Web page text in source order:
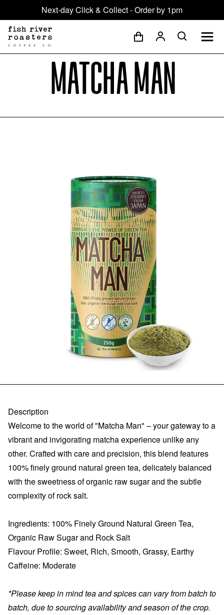
Next-day Click & Collect - Order by 1pm
Matcha Man
Description
Welcome to the world of "Matcha Man" – your gateway to a
vibrant and invigorating matcha experience unlike any
other. Crafted with care and precision, this blend features
100% finely ground natural green tea, delicately balanced
with the sweetness of organic raw sugar and the subtle
complexity of rock salt.
Ingredients: 100% Finely Ground Natural Green Tea,
Organic RawSugarand Rock Salt
Flavour Profile: Sweet, Rich, Smooth, Grassy, Earthy
Caffeine: Moderate
*Please keep in mind tea and spices can vary from batch to
batch, due to sourcing availability and season of the crop.